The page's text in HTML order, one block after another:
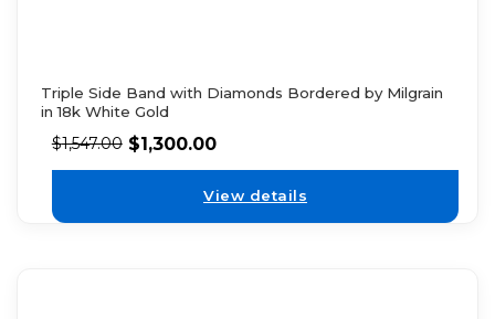
Triple Side Band with Diamonds Bordered by Milgrain
in 18k White Gold
$1,547.00 $1,300.00
View details